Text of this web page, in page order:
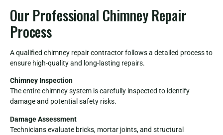
Our Professional Chimney Repair
Process
A qualified chimney repair contractor follows a detailed process to
ensure high-quality and long-lasting repairs.
Chimney Inspection
The entire chimney system is carefully inspected to identify
damage and potential safety risks.
Damage Assessment
Technicians evaluate bricks, mortar joints, and structural